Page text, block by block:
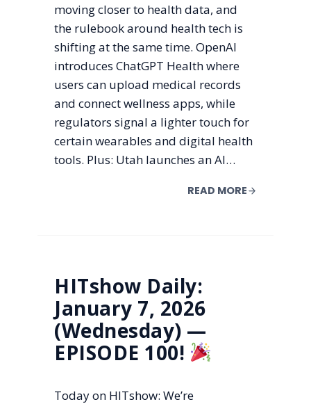
moving closer to health data, and
the rulebook around health tech is
shifting at the same time. OpenAI
introduces ChatGPT Health where
users can upload medical records
and connect wellness apps, while
regulators signal a lighter touch for
certain wearables and digital health
tools. Plus: Utah launches an AI…
READ MORE
HITshow Daily:
January 7, 2026
(Wednesday) —
EPISODE 100!
Today on HITshow: We’re